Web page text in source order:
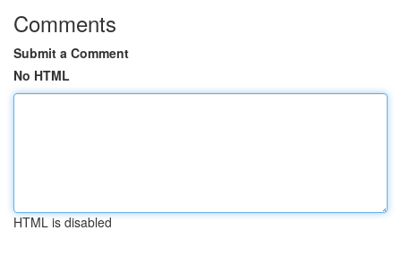
Comments
Submit a Comment
No HTML
HTML is disabled